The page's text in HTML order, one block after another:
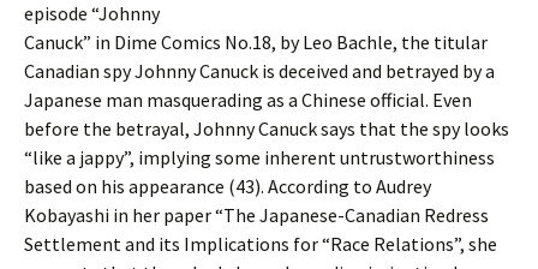
episode “Johnny
Canuck” in Dime Comics No.18, by Leo Bachle, the titular
Canadian spy Johnny Canuck is deceived and betrayed by a
Japanese man masquerading as a Chinese official. Even
before the betrayal, Johnny Canuck says that the spy looks
“like a jappy”, implying some inherent untrustworthiness
based on his appearance (43). According to Audrey
Kobayashi in her paper “The Japanese-Canadian Redress
Settlement and its Implications for “Race Relations”, she